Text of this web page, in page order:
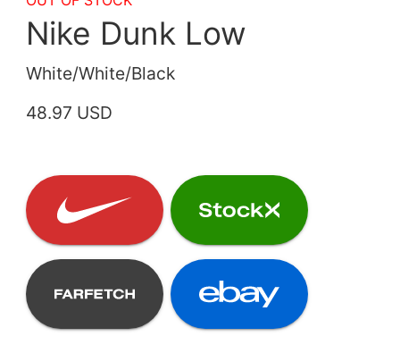
Nike Dunk Low
White/White/Black
48.97 USD